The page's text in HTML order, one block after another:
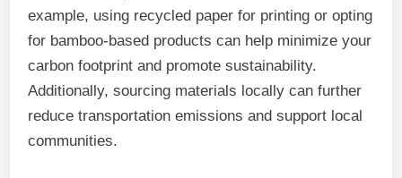
example, using recycled paper for printing or opting
for bamboo-based products can help minimize your
carbon footprint and promote sustainability.
Additionally, sourcing materials locally can further
reduce transportation emissions and support local
communities.